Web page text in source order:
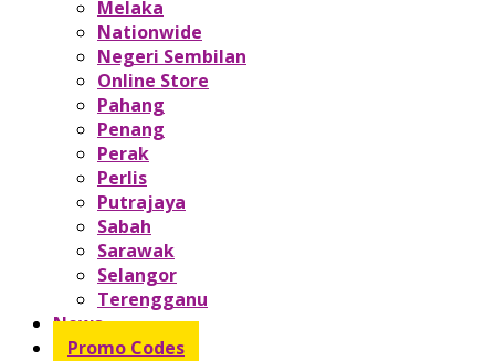
Melaka
Nationwide
Negeri Sembilan
Online Store
Pahang
Penang
Perak
Perlis
Putrajaya
Sabah
Sarawak
Selangor
Terengganu
News
Promo Codes